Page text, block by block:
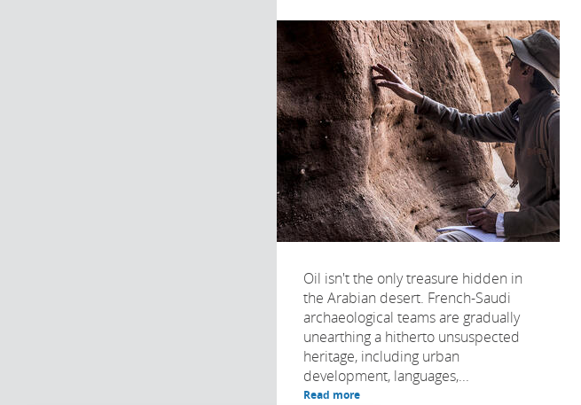
Oil isn't the only treasure hidden in
the Arabian desert. French-Saudi
archaeological teams are gradually
unearthing a hitherto unsuspected
heritage, including urban
development, languages,...
Read more